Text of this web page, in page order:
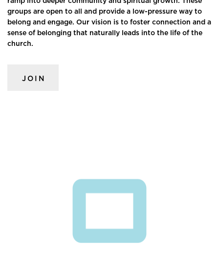
groups are open to all and provide a low-pressure way to
belong and engage. Our vision is to foster connection and a
sense of belonging that naturally leads into the life of the
church.
JOIN